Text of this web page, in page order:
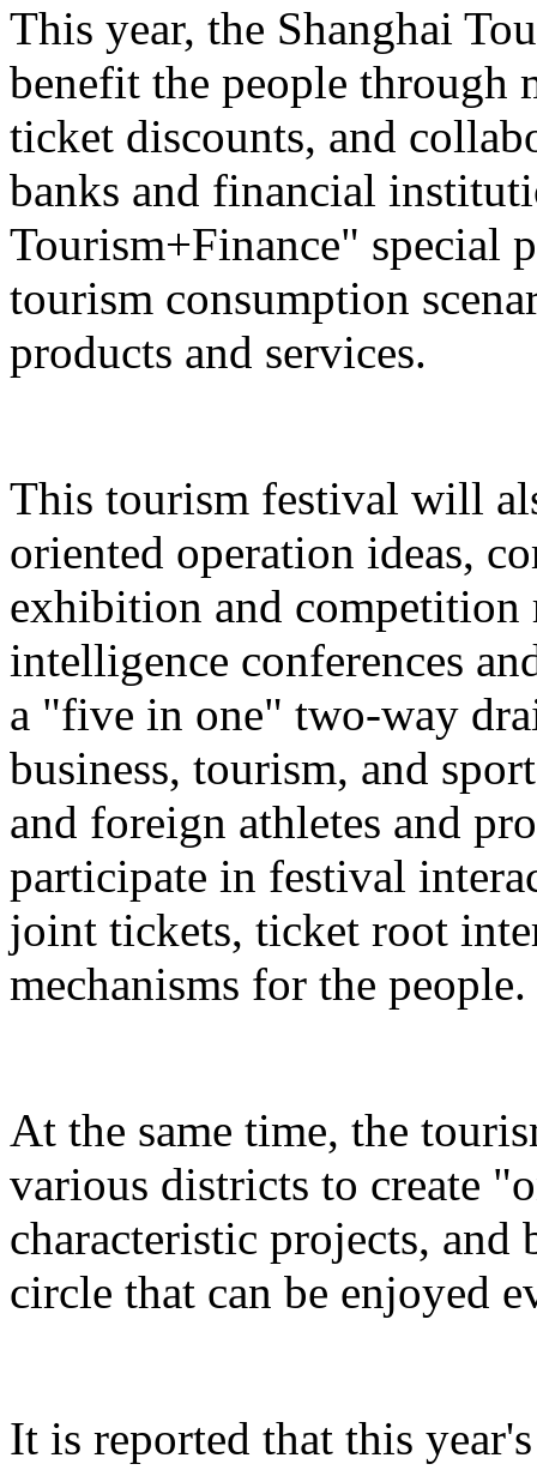
This year, the Shanghai
benefit the people through
ticket discounts, and
banks and financial
Tourism+Finance" special
tourism consumption
products and services.
This tourism festival will
oriented operation ideas,
exhibition and competition
intelligence conferences
a "five in one" two-way
business, tourism, and
and foreign athletes and
participate in festival
joint tickets, ticket root
mechanisms for the people.
At the same time, the
various districts to create
characteristic projects,
circle that can be enjoyed
It is reported that this